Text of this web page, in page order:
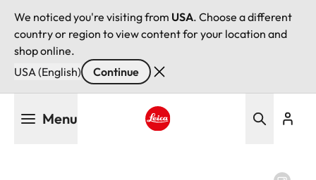
We noticed you're visiting from USA. Choose a different
country or region to view content for your location and
shop online.
USA (English)
Continue
Menu